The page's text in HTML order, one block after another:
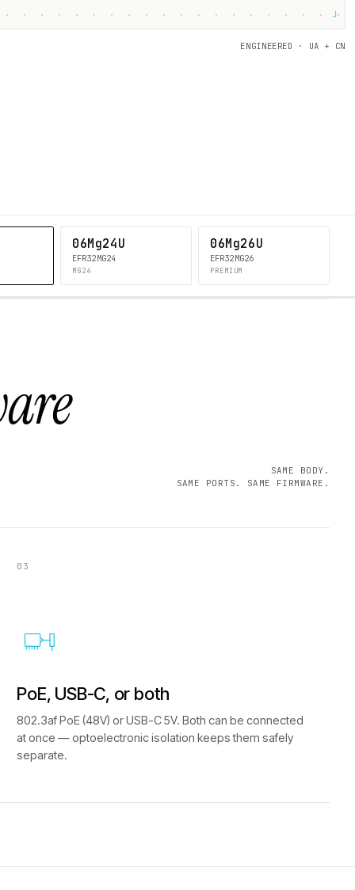
┘
ENGINEERED · UA + CN
06Mg24U
EFR32MG24
MG24
06Mg26U
EFR32MG26
PREMIUM
SAME BODY.
SAME PORTS. SAME FIRMWARE.
03
PoE, USB-C, or both
802.3af PoE (48V) or USB-C 5V. Both can be connected
at once — optoelectronic isolation keeps them safely
separate.